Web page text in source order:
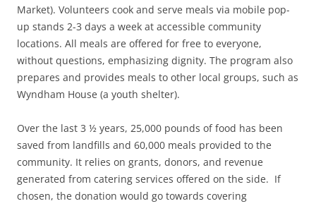
Market). Volunteers cook and serve meals via mobile pop-
up stands 2-3 days a week at accessible community
locations. All meals are offered for free to everyone,
without questions, emphasizing dignity. The program also
prepares and provides meals to other local groups, such as
Wyndham House (a youth shelter).
Over the last 3 ½ years, 25,000 pounds of food has been
saved from landfills and 60,000 meals provided to the
community. It relies on grants, donors, and revenue
generated from catering services offered on the side. If
chosen, the donation would go towards covering